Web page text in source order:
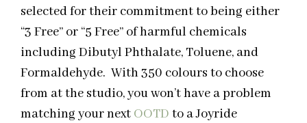
selected for their commitment to being either
“3 Free” or “5 Free” of harmful chemicals
including Dibutyl Phthalate, Toluene, and
Formaldehyde. With 350 colours to choose
from at the studio, you won’t have a problem
matching your next OOTD to a Joyride